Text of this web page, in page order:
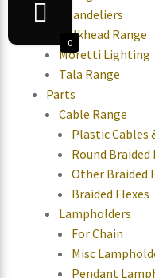
0
Chandeliers
Bulkhead Range
Moretti Lighting
Tala Range
Parts
Cable Range
Plastic Cables
Round Braided
Other Braided
Braided Flexes
Lampholders
For Chain
Misc
Pendant